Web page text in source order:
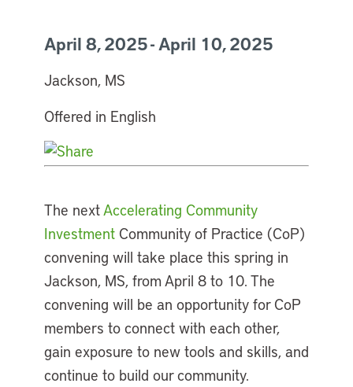
April 8, 2025 - April 10, 2025
Jackson, MS
Offered in English
The nextAccelerating Community
Investment Community of Practice (CoP)
convening will take place this spring in
Jackson, MS, from April 8 to 10. The
convening will be an opportunity for CoP
members to connect with each other,
gain exposure to new tools and skills, and
continue to build our community.